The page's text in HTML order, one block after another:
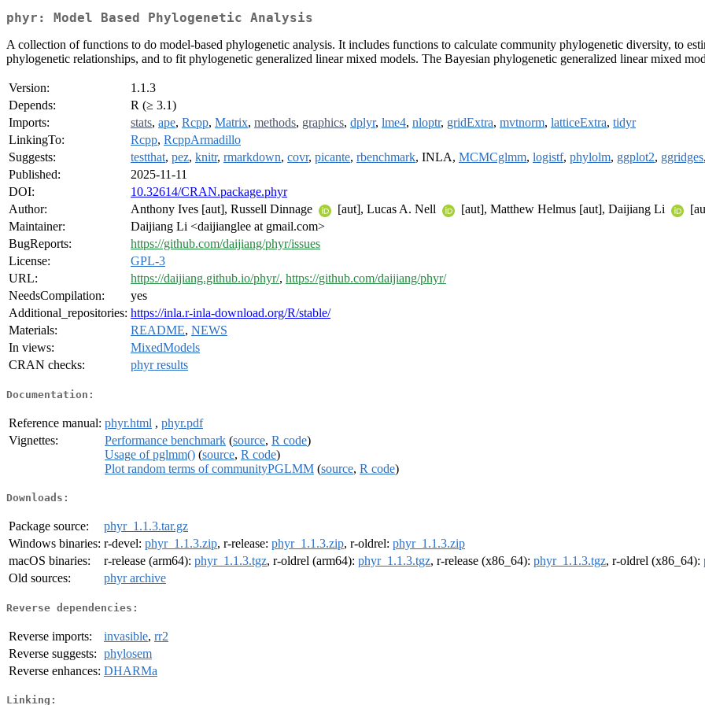
phyr: Model Based Phylogenetic Analysis
A collection of functions to do model-based phylogenetic analysis. It includes functions to calculate community phylogenetic diversity, to
phylogenetic relationships, and to fit phylogenetic generalized linear mixed models. The Bayesian phylogenetic generalized linear mixed
Version:
1.1.3
Depends:
R (≥ 3.1)
Imports:
stats, ape, Rcpp, Matrix, methods, graphics, dplyr, lme4, nloptr, gridExtra, mvtnorm, latticeExtra, tidyr
LinkingTo:
Rcpp, RcppArmadillo
Suggests:
testthat, pez, knitr, rmarkdown, covr, picante, rbenchmark, INLA, MCMCglmm, logistf, phylolm, ggplot2, ggridges,
Published:
2025-11-11
DOI:
10.32614/CRAN.package.phyr
Author:
Anthony Ives [aut], Russell Dinnage [aut], Lucas A. Nell [aut], Matthew Helmus [aut], Daijiang Li
Maintainer:
Daijiang Li <daijianglee at gmail.com>
BugReports:
https://github.com/daijiang/phyr/issues
License:
GPL-3
URL:
https://daijiang.github.io/phyr/, https://github.com/daijiang/phyr/
NeedsCompilation:
yes
Additional_repositories: https://inla.r-inla-download.org/R/stable/
Materials:
README, NEWS
In views:
MixedModels
CRAN checks:
phyr results
Documentation:
Reference manual: phyr.html , phyr.pdf
Vignettes:
Performance benchmark (source, R code)
Usage of pglmm() (source, R code)
Plot random terms of communityPGLMM (source, R code)
Downloads:
Package source:
phyr_1.1.3.tar.gz
Windows binaries: r-devel: phyr_1.1.3.zip, r-release: phyr_1.1.3.zip, r-oldrel: phyr_1.1.3.zip
macOS binaries:
r-release (arm64): phyr_1.1.3.tgz, r-oldrel (arm64): phyr_1.1.3.tgz, r-release (x86_64): phyr_1.1.3.tgz, r-oldrel (x86_64):
Old sources:
phyr archive
Reverse dependencies:
Reverse imports: invasible, rr2
Reverse suggests: phylosem
Reverse enhances: DHARMa
Linking: